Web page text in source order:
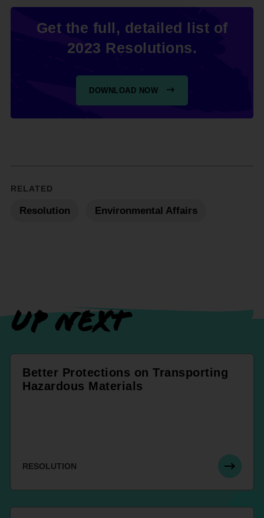
Get the full, detailed list of
2023 Resolutions.
DOWNLOAD NOW
RELATED
Resolution Environmental Affairs
UP NEXT
Better Protections on Transporting
Hazardous Materials
RESOLUTION